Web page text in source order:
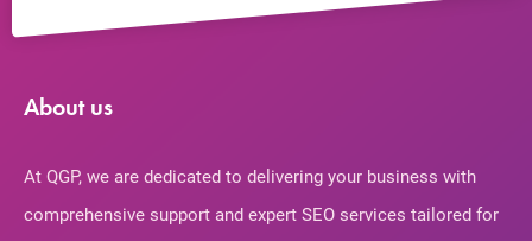
About us
At QGP, we are dedicated to delivering your business with
comprehensive support and expert SEO services tailored for